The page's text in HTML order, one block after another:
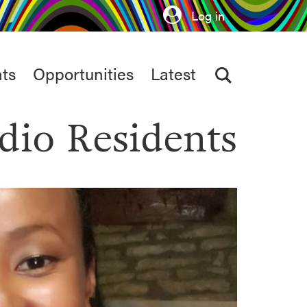
Log in
Opportunities Latest
Residents